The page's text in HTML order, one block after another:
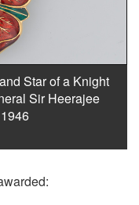
Star of a Knight
Sir Heerajee